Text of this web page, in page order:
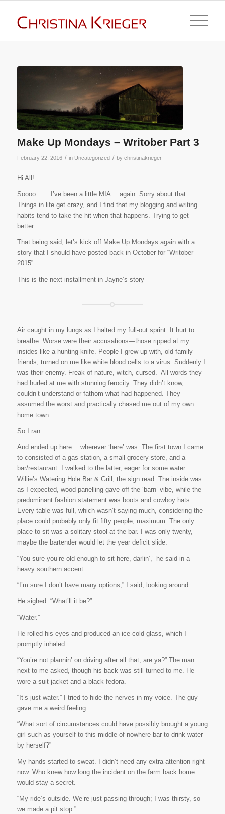
Make Up Mondays – Writober Part 3
February 22, 2016 / in Uncategorized / by christinakrieger
Hi All!
Soooo…… I’ve been a little MIA… again. Sorry about that.
Things in life get crazy, and I find that my blogging and writing
habits tend to take the hit when that happens. Trying to get
better…
That being said, let’s kick off Make Up Mondays again with a
story that I should have posted back in October for “Writober
2015”
This is the next installment in Jayne’s story
Air caught in my lungs as I halted my full-out sprint. It hurt to
breathe. Worse were their accusations—those ripped at my
insides like a hunting knife. People I grew up with, old family
friends, turned on me like white blood cells to a virus. Suddenly I
was their enemy. Freak of nature, witch, cursed.
All words they
had hurled at me with stunning ferocity. They didn’t know,
couldn’t understand or fathom what had happened. They
assumed the worst and practically chased me out of my own
home town.
So I ran.
And ended up here… wherever ‘here’ was. The first town I came
to consisted of a gas station, a small grocery store, and a
bar/restaurant. I walked to the latter, eager for some water.
Willie’s Watering Hole Bar & Grill
, the sign read. The inside was
as I expected, wood panelling gave off the ‘barn’ vibe, while the
predominant fashion statement was boots and cowboy hats.
Every table was full, which wasn’t saying much, considering the
place could probably only fit fifty people, maximum. The only
place to sit was a solitary stool at the bar. I was only twenty,
maybe the bartender would let the year deficit slide.
“You sure you’re old enough to sit here, darlin’,” he said in a
heavy southern accent.
“I’m sure I don’t have many options,” I said, looking around.
He sighed. “What’ll it be?”
“Water.”
He rolled his eyes and produced an ice-cold glass, which I
promptly inhaled.
“You’re not plannin’ on driving after all that, are ya?” The man
next to me asked, though his back was still turned to me. He
wore a suit jacket and a black fedora.
“It’s just water.” I tried to hide the nerves in my voice. The guy
gave me a weird feeling.
“What sort of circumstances could have possibly brought a young
girl such as yourself to this middle-of-nowhere bar to drink water
by herself?”
My hands started to sweat. I didn’t need any extra attention right
now. Who knew how long the incident on the farm back home
would stay a secret.
“My ride’s outside. We’re just passing through; I was thirsty, so
we made a pit stop.”